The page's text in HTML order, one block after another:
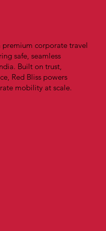
premium corporate travel
safe, seamless
Built on trust,
Red Bliss powers
mobility at scale.